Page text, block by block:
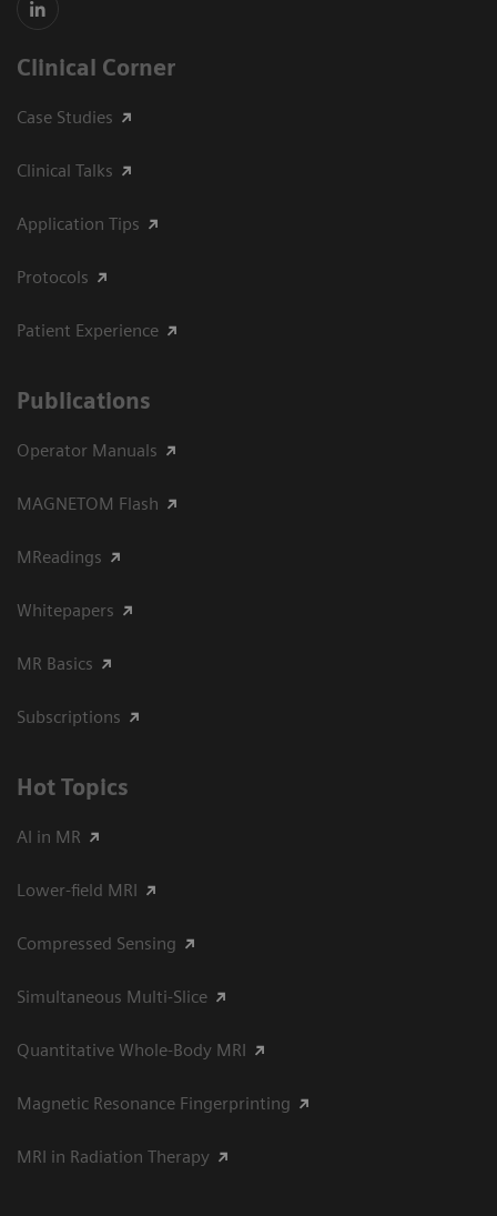
Clinical Corner
Case Studies
Clinical Talks
Application Tips
Protocols
Patient Experience
Publications
Operator Manuals
MAGNETOM Flash
MReadings
Whitepapers
MR Basics
Subscriptions
Hot Topics
AI in MR
Lower-field MRI
Compressed Sensing
Simultaneous Multi-Slice
Quantitative Whole-Body MRI
Magnetic Resonance Fingerprinting
MRI in Radiation Therapy